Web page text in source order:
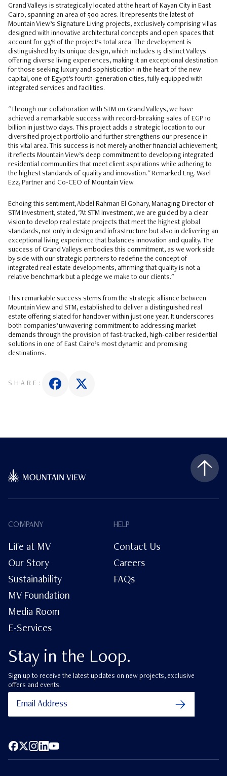
Grand Valleys is strategically located at the heart of Kayan City in East
Cairo, spanning an area of 500 acres. It represents the latest of
Mountain View’s Signature Living projects, exclusively comprising villas
designed with innovative architectural concepts and open spaces that
account for 93% of the project’s total area. The development is
distinguished by its unique design, which includes 15 distinct Valleys
offering diverse living experiences, making it an exceptional destination
for those seeking luxury and sophistication in the heart of the new
capital, one of Egypt’s fourth-generation cities, fully equipped with
integrated services and facilities.
"Through our collaboration with STM on Grand Valleys, we have
achieved a remarkable success with record-breaking sales of EGP 10
billion in just two days. This project adds a strategic location to our
diversified project portfolio and further strengthens our presence in
this vital area. This success is not merely another financial achievement;
it reflects Mountain View’s deep commitment to developing integrated
residential communities that meet client aspirations while adhering to
the highest standards of quality and innovation." Remarked Eng. Wael
Ezz, Partner and Co-CEO of Mountain View.
Echoing this sentiment, Abdel Rahman El Gohary, Managing Director of
STM Investment, stated, "At STM Investment, we are guided by a clear
vision to develop real estate projects that meet the highest global
standards, not only in design and infrastructure but also in delivering an
exceptional living experience that balances innovation and quality. The
success of Grand Valleys embodies this commitment, as we work side
by side with our strategic partners to redefine the concept of
integrated real estate developments, affirming that quality is not a
relative benchmark but a pledge we make to our clients."
This remarkable success stems from the strategic alliance between
Mountain View and STM, established to deliver a distinguished real
estate offering slated for handover within just one year. It underscores
both companies’ unwavering commitment to addressing market
demands through the provision of fast-tracked, high-caliber residential
solutions in one of East Cairo’s most dynamic and promising
destinations.
SHARE:
Stay in the Loop.
Sign up to receive the latest updates on new projects, exclusive
offers and events.
COMPANY
Life at MV
Our Story
Sustainability
MV Foundation
Media Room
E-Services
HELP
Contact Us
Careers
FAQs